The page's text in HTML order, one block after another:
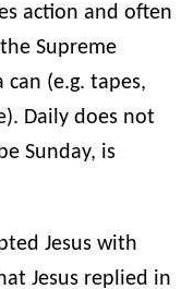
action and often
Supreme
(e.g. tapes,
Daily does not
Sunday, is
Jesus with
Jesus replied in